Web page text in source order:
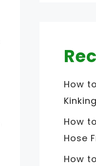
How
Kinking
How
Hose
How